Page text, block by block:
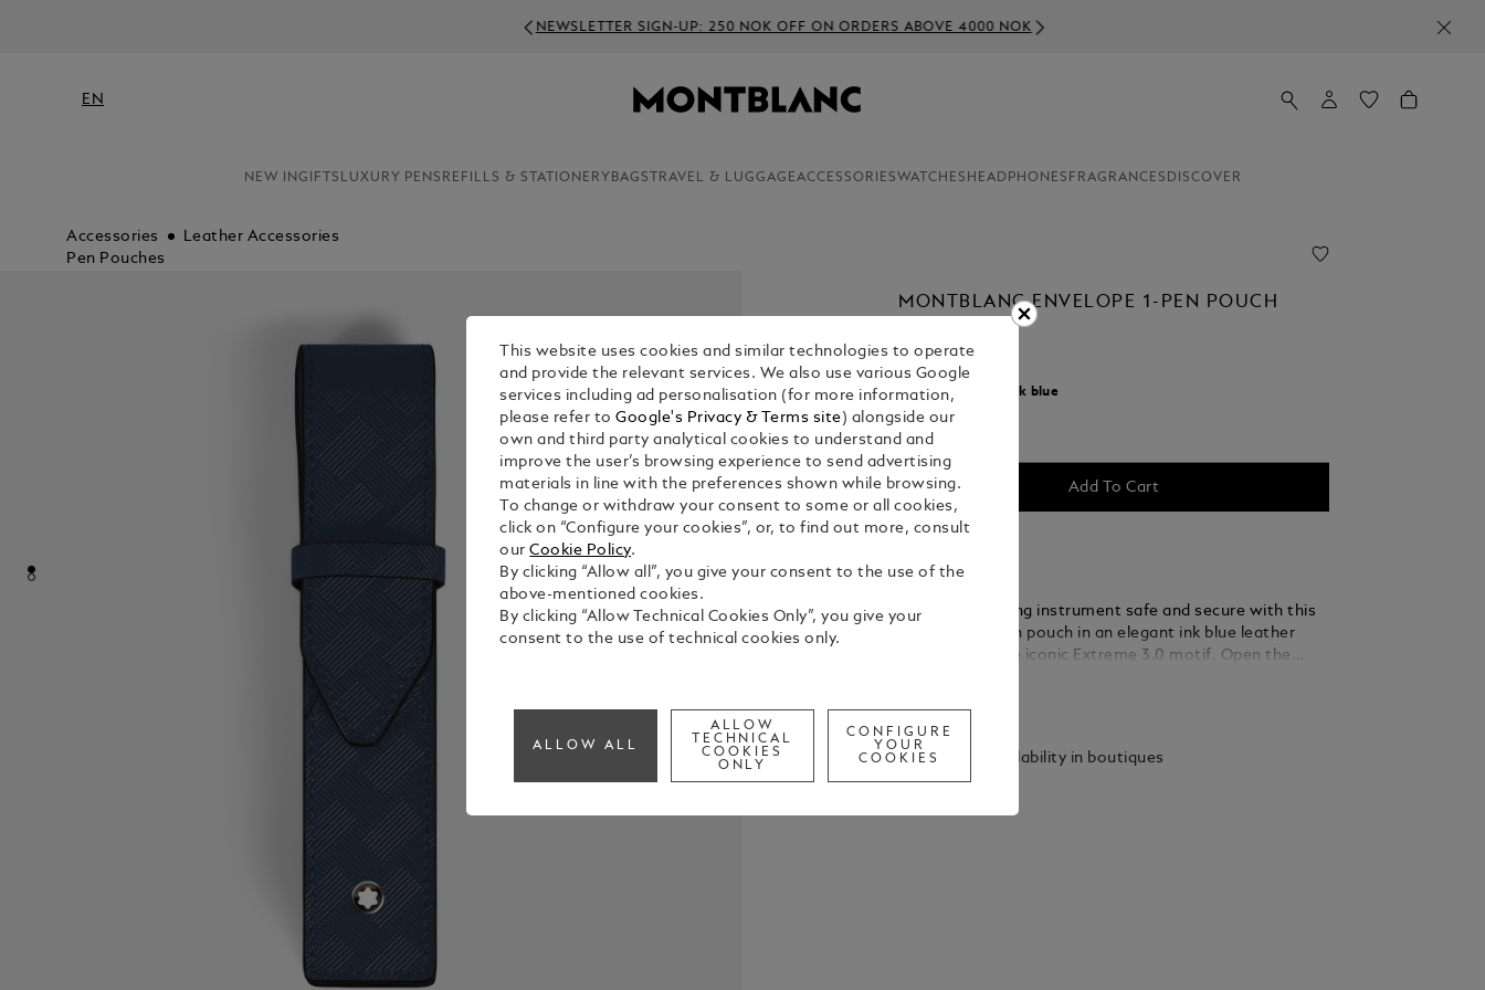
NEWSLETTER SIGN-UP: 250 NOK OFF ON ORDERS ABOVE 4000 NOK
EN
NEW INGIFTS LUXURY PENS REFILLS & STATIONERY BAGS TRAVEL & LUGGAGEACCESSORIESWATCHES HEADPHONES FRAGRANCES DISCOVER
Accessories
Leather Accessories
Pen Pouches
MONTBLANC ENVELOPE 1-PEN POUCH
Select a Ink blue
Add To Cart
Keep your writing instrument safe and secure with this
Extreme 3.0 pen pouch in an elegant ink blue leather
printed with the iconic Extreme 3.0 motif. Open the
Check availability in boutiques
This website uses cookies and similar technologies to operate
and provide the relevant services. We also use various Google
services including ad personalisation (for more information,
please refer toGoogle's Privacy & Terms site ) alongside our
own and third party analytical cookies to understand and
improve the user’s browsing experience to send advertising
materials in line with the preferences shown while browsing.
To change or withdraw your consent to some or all cookies,
click on “Configure your cookies”, or, to find out more, consult
ourCookie Policy.
By clicking “Allow all”, you give your consent to the use of the
above-mentioned cookies.
By clicking “Allow Technical Cookies Only”, you give your
consent to the use of technical cookies only.
ALLOW ALL
ALLOW
TECHNICAL
COOKIES
ONLY
CONFIGURE
YOUR
COOKIES